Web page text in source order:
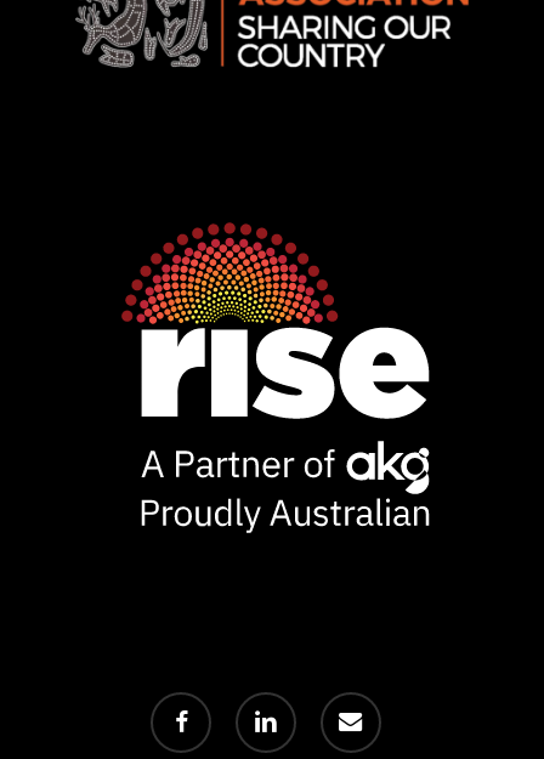
facebook linkedin email